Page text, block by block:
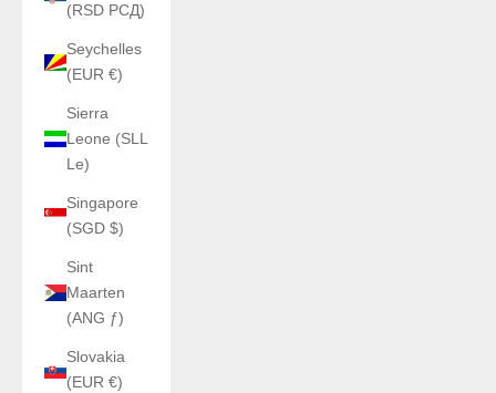
(RSD РСД)
Seychelles
(EUR €)
Sierra
Leone (SLL
Le)
Singapore
(SGD $)
Sint
Maarten
(ANG ƒ)
Slovakia
(EUR €)